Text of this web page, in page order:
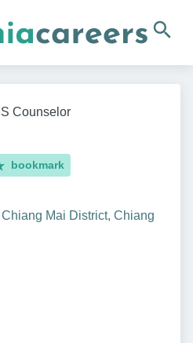
Counselor
bookmark
Mai District, Chiang